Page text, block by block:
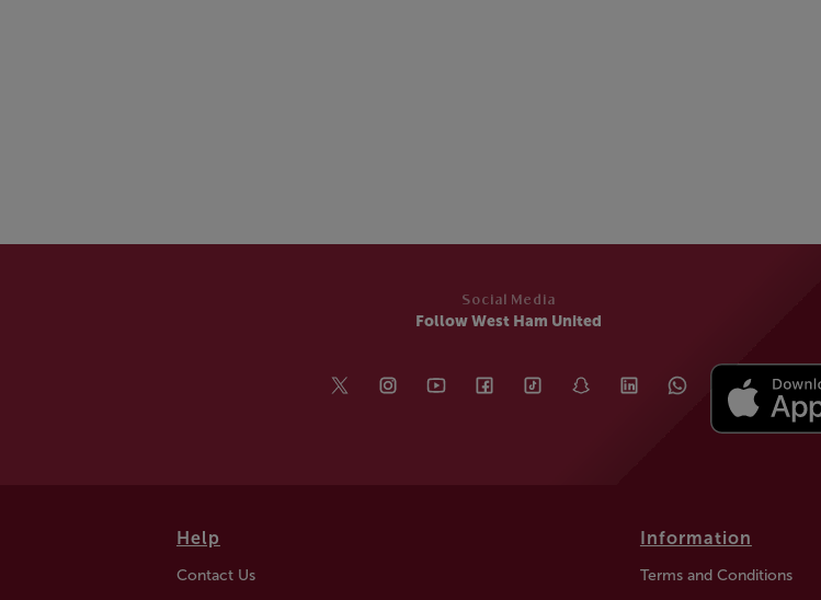
Social Media
Follow West Ham United
Help
Contact Us
Information
Terms and Conditions